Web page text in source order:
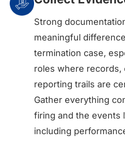
Strong
meaningful
termination case,
roles where records,
reporting trails are
Gather everything
firing and the events
including